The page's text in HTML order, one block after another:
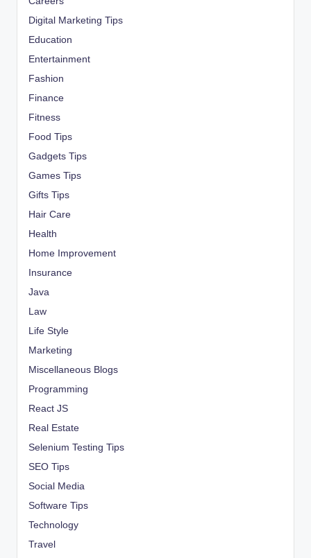
Digital Marketing Tips
Education
Entertainment
Fashion
Finance
Fitness
Food Tips
Gadgets Tips
Games Tips
Gifts Tips
Hair Care
Health
Home Improvement
Insurance
Java
Law
Life Style
Marketing
Miscellaneous Blogs
Programming
React JS
Real Estate
Selenium Testing Tips
SEO Tips
Social Media
Software Tips
Technology
Travel